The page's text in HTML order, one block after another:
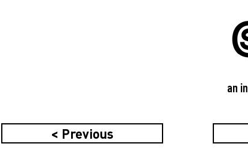
an
< Previous